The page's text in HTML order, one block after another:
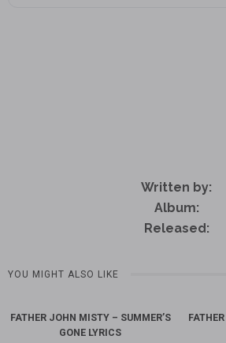
Written by:
Album:
Released:
YOU MIGHT ALSO LIKE
FATHER JOHN MISTY – SUMMER’S
GONE LYRICS